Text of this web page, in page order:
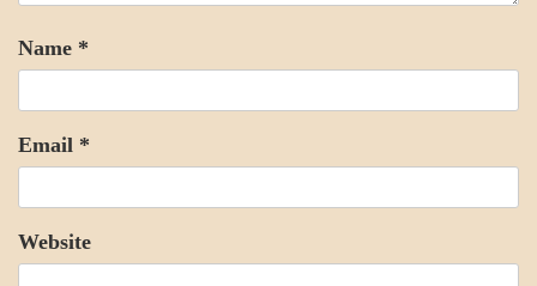
Name *
Email *
Website